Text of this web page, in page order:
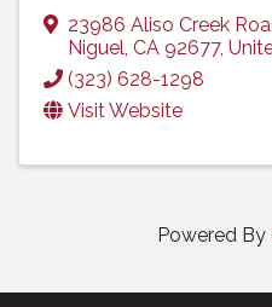
23986 Aliso Creek
Niguel, CA 92677,
(323) 628-1298
Visit Website
Powered By